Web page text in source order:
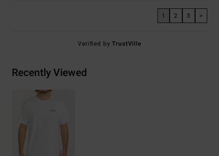
1 2 3 >
Verified byTrustVille
Recently Viewed